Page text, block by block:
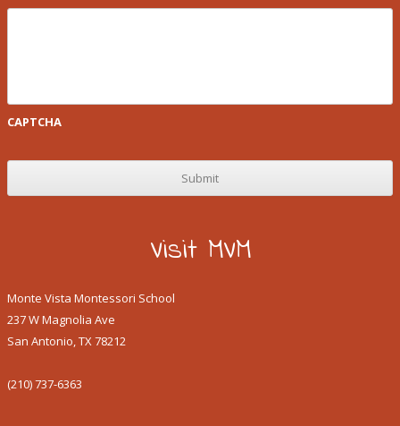
CAPTCHA
Visit MVM
Monte Vista Montessori School
237 W Magnolia Ave
San Antonio, TX 78212
(210) 737-6363